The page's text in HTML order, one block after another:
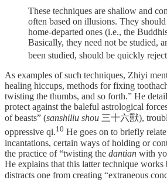
These techniques are shallow and
often based on illusions. They
home-­departed ones (i.e., the
Basically, they need not be studied,
been studied, should be quickly
As examples of such techniques, Zhiyi
healing hiccups, methods for fixing
twisting the thumbs, and so forth.” He
protect against the baleful astrological
of beasts” (sanshiliu shou 三十六獸),
oppressive qi.⁠10 He goes on to briefly
incantations, certain ways of holding or
the practice of “twisting the dantian with
He explains that this latter technique works
distracts one from creating “extraneous